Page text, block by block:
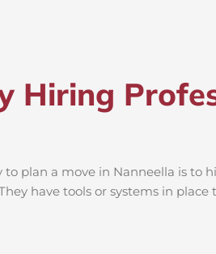
Hiring
to plan a move in Nanneella is to
have tools or systems in